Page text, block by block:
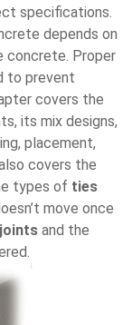
specifications.
depends on
concrete. Proper
to prevent
covers the
its mix designs,
placement,
covers the
types of ties
move once
and the